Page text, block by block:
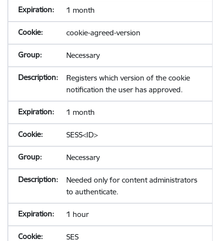
1 month
cookie-agreed-version
Necessary
Registers which version of the cookie
notification the user has approved.
1 month
SESS<ID>
Necessary
Needed only for content administrators
to authenticate.
1 hour
SES